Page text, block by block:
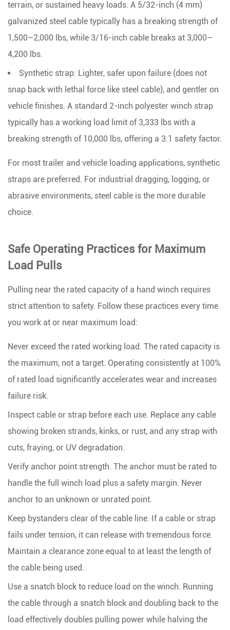
terrain, or sustained heavy loads. A 5/32-inch (4 mm)
galvanized steel cable typically has a breaking strength of
1,500–2,000 lbs, while 3/16-inch cable breaks at 3,000–
4,200 lbs.
Synthetic strap: Lighter, safer upon failure (does not
snap back with lethal force like steel cable), and gentler on
vehicle finishes. A standard 2-inch polyester winch strap
typically has a working load limit of 3,333 lbs with a
breaking strength of 10,000 lbs, offering a 3:1 safety factor.
For most trailer and vehicle loading applications, synthetic
straps are preferred. For industrial dragging, logging, or
abrasive environments, steel cable is the more durable
choice.
Safe Operating Practices for Maximum
Load Pulls
Pulling near the rated capacity of a hand winch requires
strict attention to safety. Follow these practices every time
you work at or near maximum load:
Never exceed the rated working load. The rated capacity is
the maximum, not a target. Operating consistently at 100%
of rated load significantly accelerates wear and increases
failure risk.
Inspect cable or strap before each use. Replace any cable
showing broken strands, kinks, or rust, and any strap with
cuts, fraying, or UV degradation.
Verify anchor point strength. The anchor must be rated to
handle the full winch load plus a safety margin. Never
anchor to an unknown or unrated point.
Keep bystanders clear of the cable line. If a cable or strap
fails under tension, it can release with tremendous force.
Maintain a clearance zone equal to at least the length of
the cable being used.
Use a snatch block to reduce load on the winch. Running
the cable through a snatch block and doubling back to the
load effectively doubles pulling power while halving the